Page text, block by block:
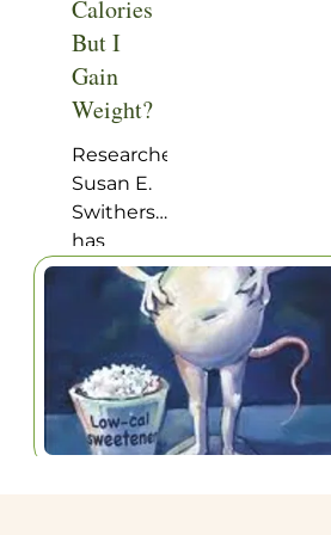
Calories
But I
Gain
Weight?
Researcher
Susan E.
Swithers
has
written in
Trends in
Endocrinology
and
Metabolism